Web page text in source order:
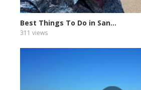
Best Things To Do in San...
311 views